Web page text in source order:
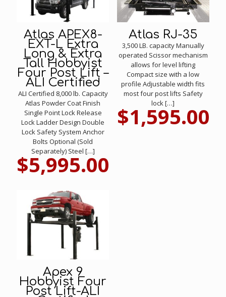
Atlas APEX8-
EXT-L Extra
Long & Extra
Tall Hobbyist
Four Post Lift –
ALI Certified
ALI Certified 8,000 lb. Capacity
Atlas Powder Coat Finish
Single Point Lock Release
Lock Ladder Design Double
Lock Safety System Anchor
Bolts Optional (Sold
Separately) Steel […]
$5,995.00
Atlas RJ-35
3,500 LB. capacity Manually
operated Scissor mechanism
allows for level lifting
Compact size with a low
profile Adjustable width fits
most four post lifts Safety
lock[…]
$1,595.00
Apex 9
Hobbyist Four
Post Lift-ALI